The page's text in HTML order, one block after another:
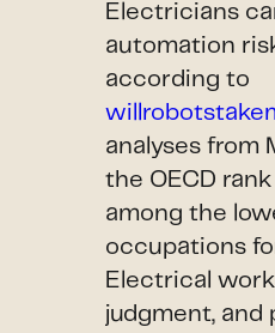
Electricians
automation
according to
analyses from
the OECD
among the
occupations
Electrical
judgment, and